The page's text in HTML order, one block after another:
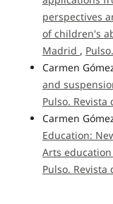
perspectives
of children's
Madrid ,
Carmen
and
Pulso. Revista
Carmen
Education:
Arts
Pulso. Revista